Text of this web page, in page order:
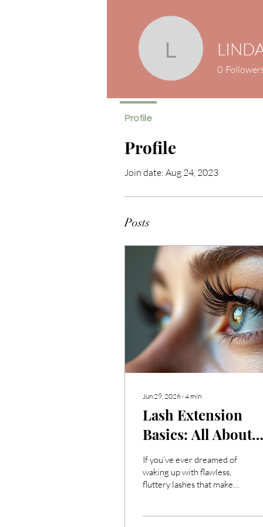
Profile
Join date: Aug 24, 2023
Posts
Jun 29, 2026 ∙4 min
Lash Extension
Basics: All About
Lash Extensions
If you’ve ever dreamed of
waking up with flawless,
fluttery lashes that make
LINDA
0
Profile